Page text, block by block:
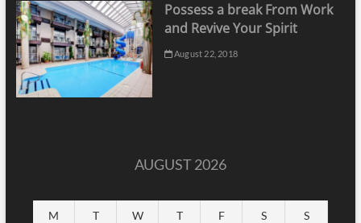
Possess a break From Work
and Revive Your Spirit
August 22, 2018
AUGUST 2026
M T W T F S S